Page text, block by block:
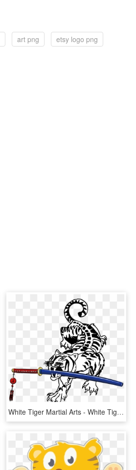
art png
etsy logo png
White Tiger Martial Arts - White Tiger Art Png, Transparent Png